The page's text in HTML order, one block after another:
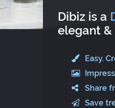
Dibiz is a
elegant &
Easy.
Share
Save